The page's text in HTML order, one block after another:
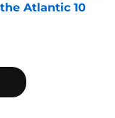
Atlantic 10